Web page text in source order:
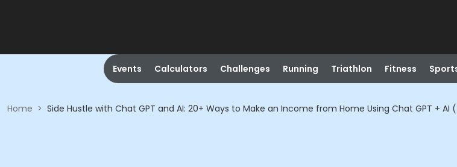
Events Calculators Challenges Running Triathlon Fitness
Home > Side Hustle with Chat GPT and AI: 20+ Ways to Make an Income from Home Using Chat GPT + AI